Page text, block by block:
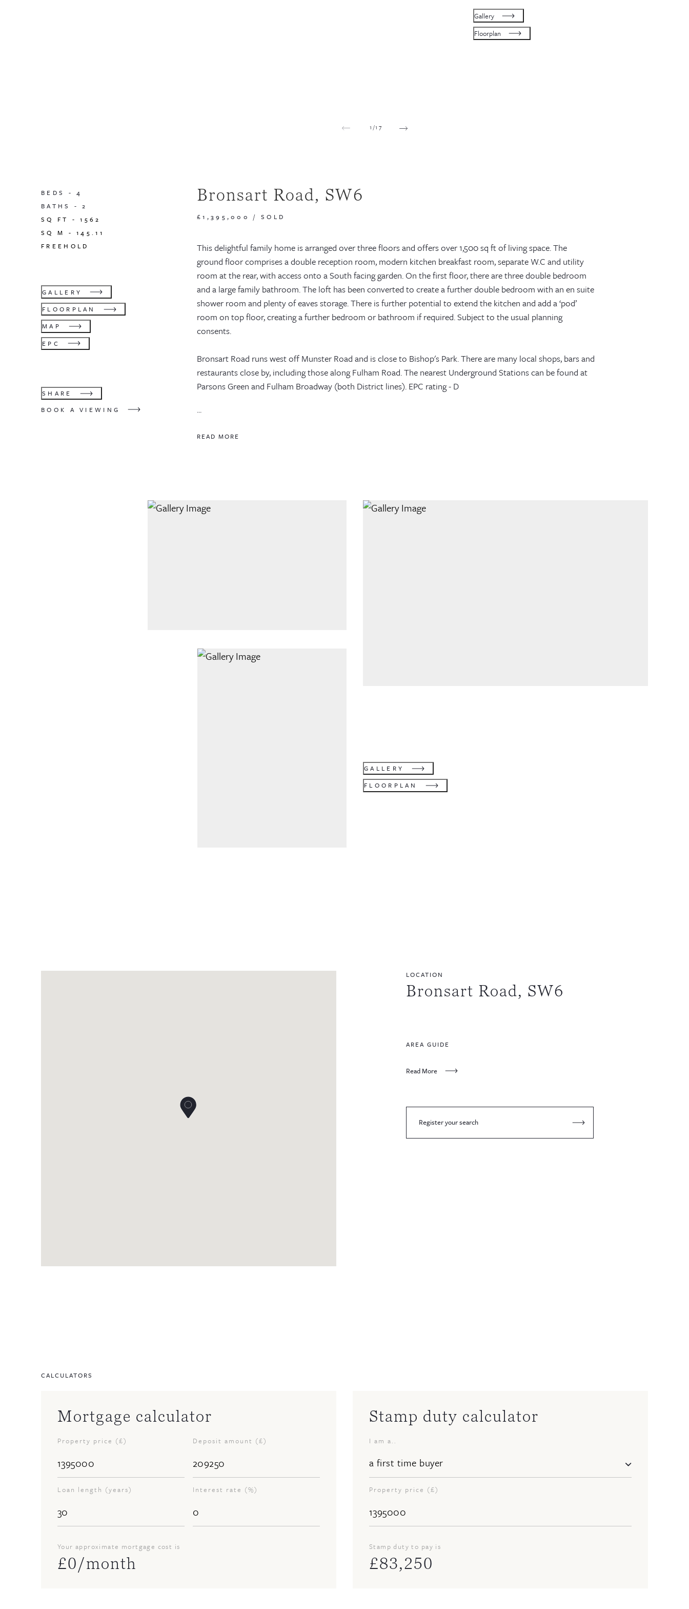
1 /17
Gallery
Floorplan
BEDS -4
BATHS -2
SQ FT -1562
SQ M -145.11
FREEHOLD
GALLERY
FLOORPLAN
MAP
EPC
SHARE
BOOK A VIEWING
Bronsart Road, SW6
£1,395,000 / SOLD
This delightful family home is arranged over three floors and offers over 1,500 sq ft of living space. The
ground floor comprises a double reception room, modern kitchen breakfast room, separate W.C and utility
room at the rear, with access onto a South facing garden. On the first floor, there are three double bedroom
and a large family bathroom. The loft has been converted to create a further double bedroom with an en suite
shower room and plenty of eaves storage. There is further potential to extend the kitchen and add a ‘pod’
room on top floor, creating a further bedroom or bathroom if required. Subject to the usual planning
consents.
Bronsart Road runs west off Munster Road and is close to Bishop's Park. There are many local shops, bars and
restaurants close by, including those along Fulham Road. The nearest Underground Stations can be found at
Parsons Green and Fulham Broadway (both District lines). EPC rating - D
...
READ MORE
GALLERY
FLOORPLAN
LOCATION
Bronsart Road, SW6
AREA GUIDE
Read More
Register your search
CALCULATORS
Mortgage calculator
Property price (£) Deposit amount (£)
Loan length (years) Interest rate (%)
Your approximate mortgage cost is
£0/month
Stamp duty calculator
I am a..
Property price (£)
Stamp duty to pay is
£83,250